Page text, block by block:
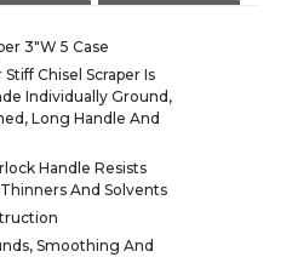
3"W 5 Case
Chisel Scraper Is
Individually Ground,
Long Handle And
Handle Resists
And Solvents
Smoothing And